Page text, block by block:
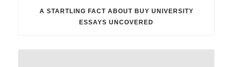
A STARTLING FACT ABOUT BUY UNIVERSITY
ESSAYS UNCOVERED